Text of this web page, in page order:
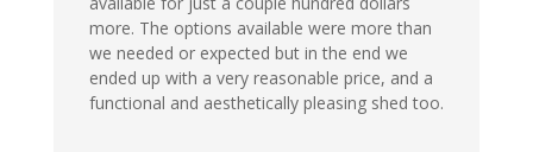
more. The options available were more than
we needed or expected but in the end we
ended up with a very reasonable price, and a
functional and aesthetically pleasing shed too.